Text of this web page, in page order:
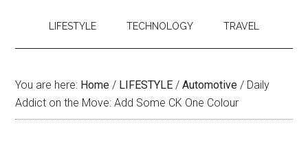
LIFESTYLE TECHNOLOGY TRAVEL
You are here: Home / LIFESTYLE / Automotive / Daily
Addict on the Move: Add Some CK One Colour